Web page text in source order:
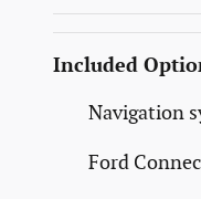
Included
Navigation
Ford